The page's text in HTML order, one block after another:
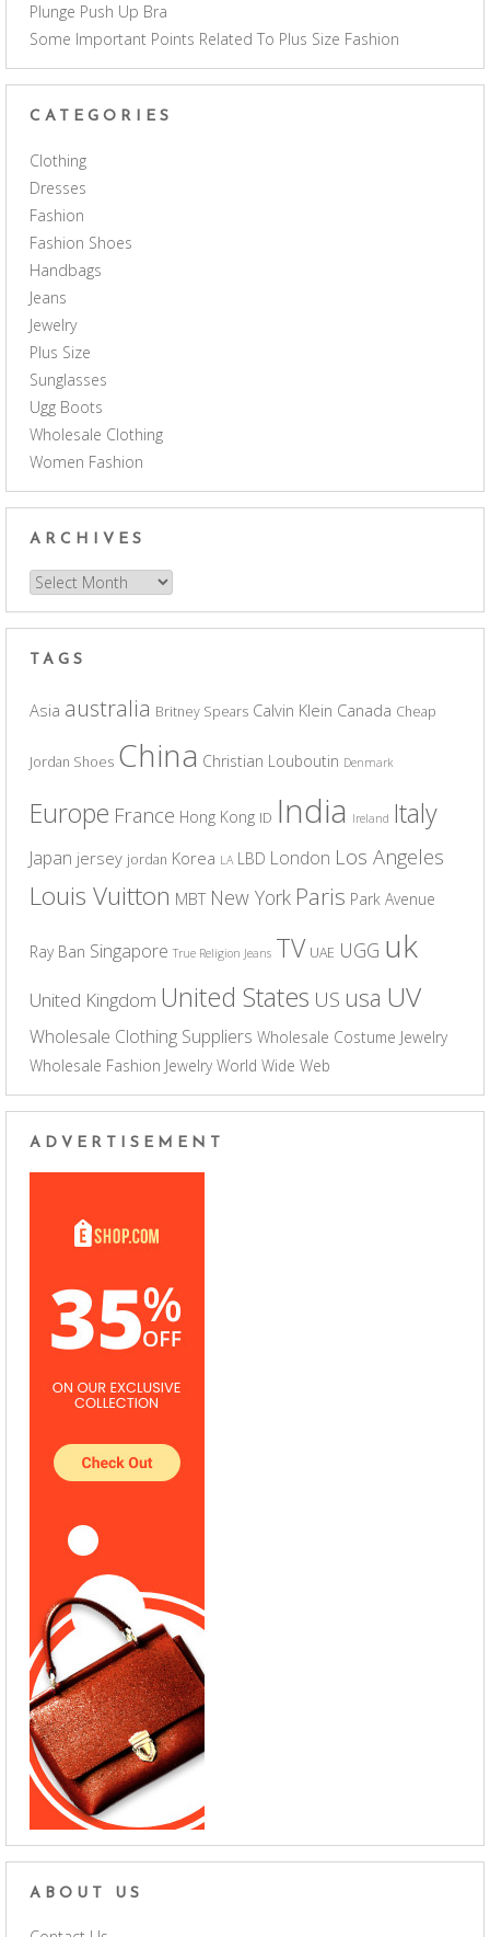
Plunge Push Up Bra
Some Important Points Related To Plus Size Fashion
CATEGORIES
Clothing
Dresses
Fashion
Fashion Shoes
Handbags
Jeans
Jewelry
Plus Size
Sunglasses
Ugg Boots
Wholesale Clothing
Women Fashion
ARCHIVES
Archives
TAGS
Asia australia Britney Spears Calvin Klein Canada Cheap
Jordan Shoes China Christian Louboutin Denmark
Europe France Hong Kong ID India Ireland Italy
Japan jersey jordan Korea LA LBD London Los Angeles
Louis Vuitton MBT New York Paris Park Avenue
Ray Ban Singapore True Religion Jeans TV UAE UGG uk
United Kingdom United States US usa UV
Wholesale Clothing Suppliers Wholesale Costume Jewelry
Wholesale Fashion Jewelry World Wide Web
ADVERTISEMENT
ABOUT US